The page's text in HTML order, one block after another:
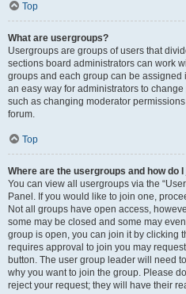
Top
What are usergroups?
Usergroups are groups of users that
sections board administrators can work
groups and each group can be
an easy way for administrators to
such as changing moderator
forum.
Top
Where are the usergroups and how do I
You can view all usergroups via the
Panel. If you would like to join one,
Not all groups have open access,
some may be closed and some may
group is open, you can join it by clicking
requires approval to join you may
button. The user group leader will need
why you want to join the group. Please
reject your request; they will have their